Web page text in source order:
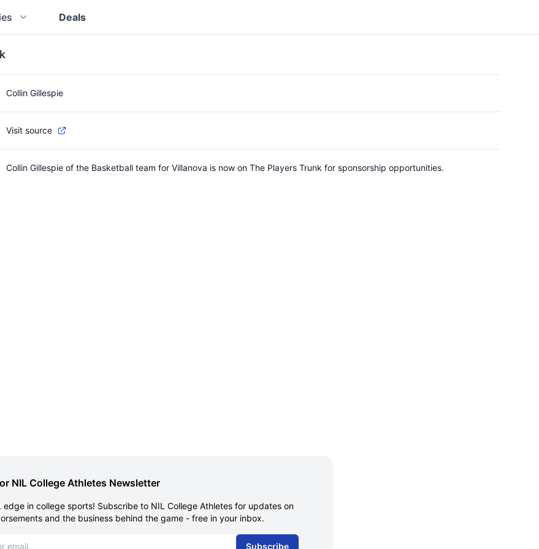
Deals
Collin Gillespie
Visit source
Collin Gillespie of the Basketball team for Villanova is now on The Players Trunk for sponsorship opportunities.
NIL College Athletes Newsletter
edge in college sports! Subscribe to NIL College Athletes for updates on
and the business behind the game - free in your inbox.
Subscribe